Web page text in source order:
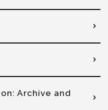
Archive and